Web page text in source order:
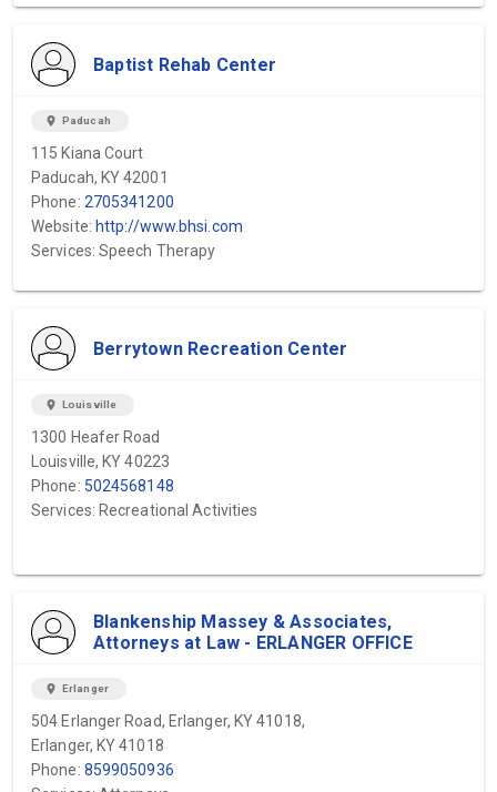
Baptist Rehab Center
location_on Paducah
115 Kiana Court
Paducah, KY 42001
Phone: 2705341200
Website: http://www.bhsi.com
Services: Speech Therapy
Berrytown Recreation Center
location_on Louisville
1300 Heafer Road
Louisville, KY 40223
Phone: 5024568148
Services: Recreational Activities
Blankenship Massey & Associates,
Attorneys at Law - ERLANGER OFFICE
location_on Erlanger
504 Erlanger Road, Erlanger, KY 41018,
Erlanger, KY 41018
Phone: 8599050936